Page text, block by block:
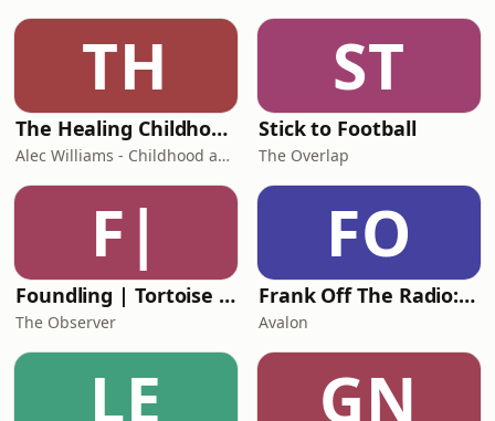
TH
The Healing Childhood Trauma Podcast
Alec Williams - Childhood and Relational Trauma Psychotherapist
ST
Stick to Football
The Overlap
F|
Foundling | Tortoise Investigates
The Observer
FO
Frank Off The Radio: The Frank Skinner Podcast
Avalon
LE GN